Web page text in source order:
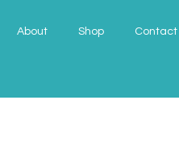
About Shop Contact